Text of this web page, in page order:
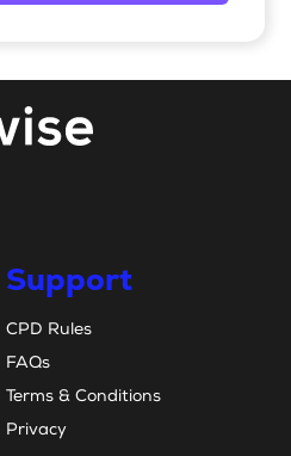
Support
CPD Rules
FAQs
Terms & Conditions
Privacy